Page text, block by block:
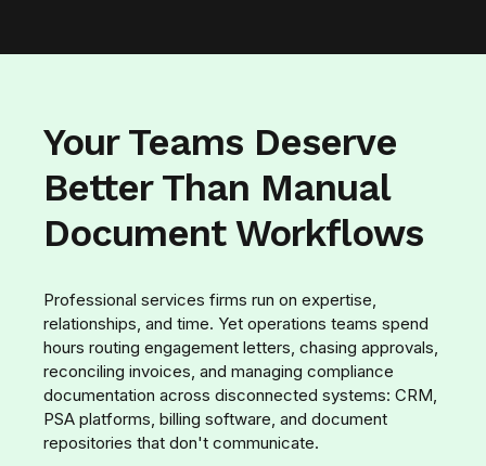
Your Teams Deserve
Better Than Manual
Document Workflows
Professional services firms run on expertise,
relationships, and time. Yet operations teams spend
hours routing engagement letters, chasing approvals,
reconciling invoices, and managing compliance
documentation across disconnected systems: CRM,
PSA platforms, billing software, and document
repositories that don't communicate.